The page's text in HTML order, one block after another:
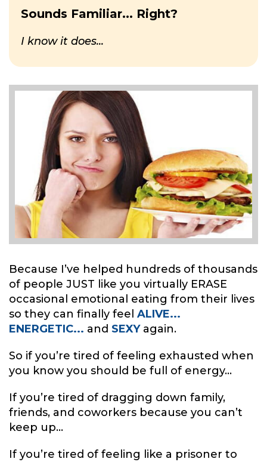
Sounds Familiar... Right?
I know it does...
Because I’ve helped hundreds of thousands
of people JUST like you virtually ERASE
occasional emotional eating from their lives
so they can finally feel ALIVE...
ENERGETIC... and SEXYagain.
So if you’re tired of feeling exhausted when
you know you should be full of energy...
If you’re tired of dragging down family,
friends, and coworkers because you can’t
keep up...
If you’re tired of feeling like a prisoner to